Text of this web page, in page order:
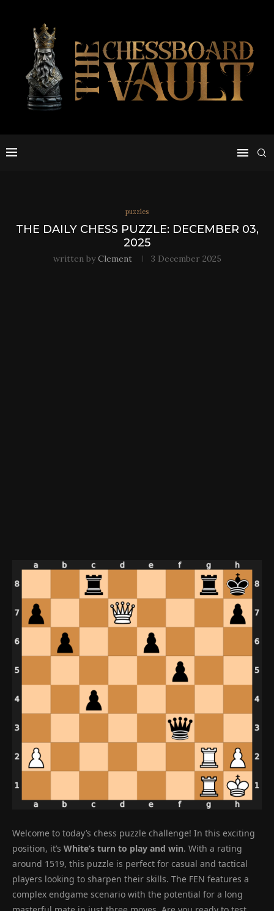
puzzles
THE DAILY CHESS PUZZLE: DECEMBER 03,
2025
written byClement 3 December 2025
Welcome to today’s chess puzzle challenge! In this exciting
position, it’s White’s turn to play and win. With a rating
around 1519, this puzzle is perfect for casual and tactical
players looking to sharpen their skills. The FEN features a
complex endgame scenario with the potential for a long